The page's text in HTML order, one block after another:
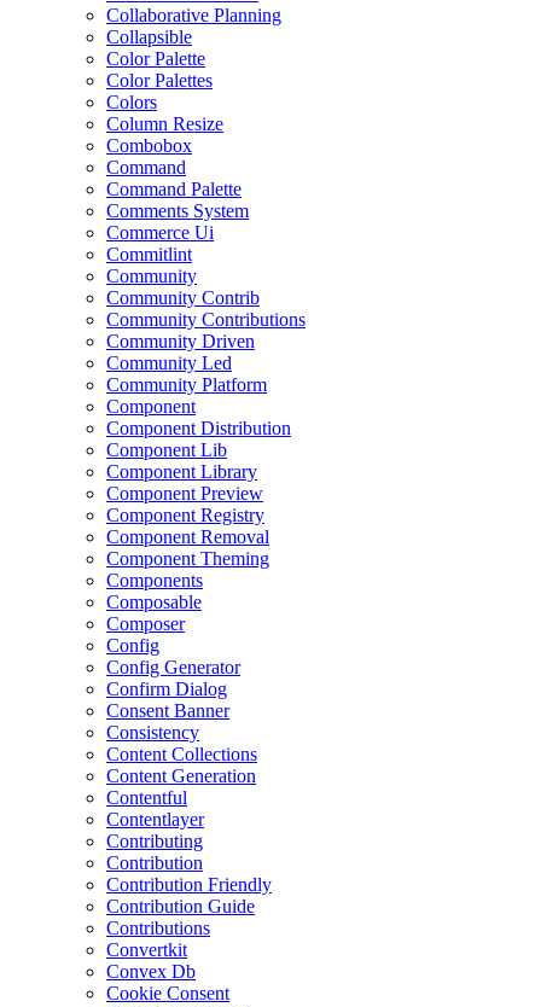
Collaborative Planning
Collapsible
Color Palette
Color Palettes
Colors
Column Resize
Combobox
Command
Command Palette
Comments System
Commerce Ui
Commitlint
Community
Community Contrib
Community Contributions
Community Driven
Community Led
Community Platform
Component
Component Distribution
Component Lib
Component Library
Component Preview
Component Registry
Component Removal
Component Theming
Components
Composable
Composer
Config
Config Generator
Confirm Dialog
Consent Banner
Consistency
Content Collections
Content Generation
Contentful
Contentlayer
Contributing
Contribution
Contribution Friendly
Contribution Guide
Contributions
Convertkit
Convex Db
Cookie Consent